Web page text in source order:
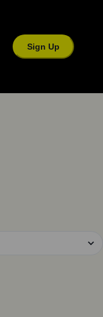
Sign Up